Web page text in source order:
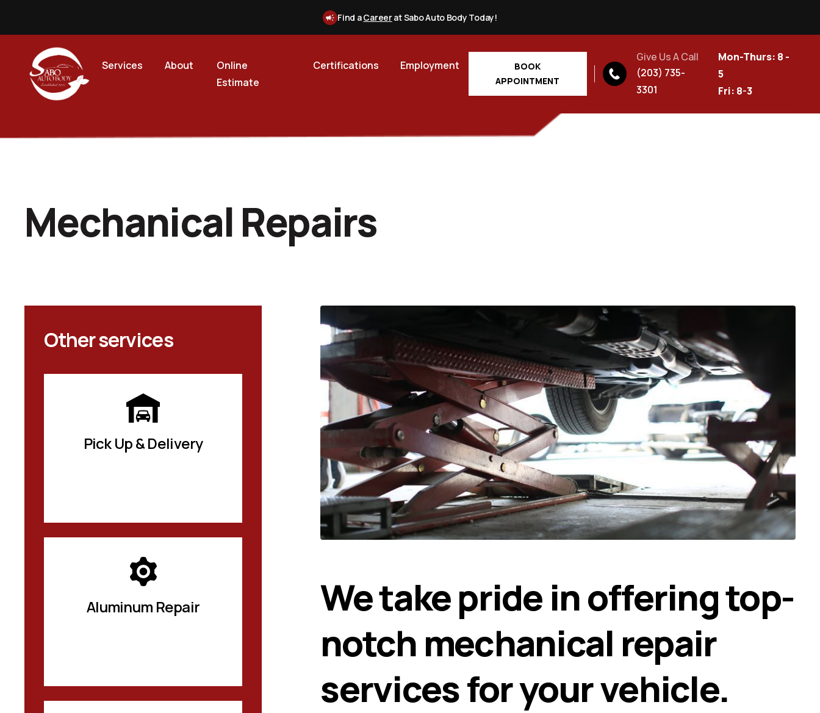
Find aCareerat Sabo Auto Body Today!
Services About
Online
Estimate
Certifications Employment
BOOK
APPOINTMENT
Give Us A Call
(203) 735-
3301
Mon-Thurs: 8 -
5
Fri: 8-3
Mechanical Repairs
Other services
Pick Up & Delivery
Aluminum Repair
We take pride in offering top-
notch mechanical repair
services for your vehicle.